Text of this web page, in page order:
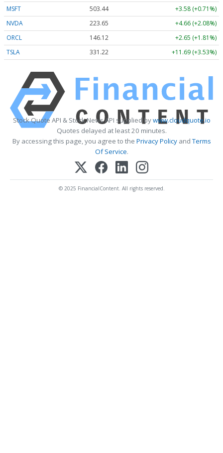
MSFT
503.44
+3.58 (+0.71%)
NVDA
223.65
+4.66 (+2.08%)
ORCL
146.12
+2.65 (+1.81%)
TSLA
331.22 +11.69 (+3.53%)
Stock Quote API & Stock News API supplied bywww.cloudquote.io
Quotes delayed at least 20 minutes.
By accessing this page, you agree to the Privacy PolicyandTerms
Of Service.
© 2025 FinancialContent. All rights reserved.